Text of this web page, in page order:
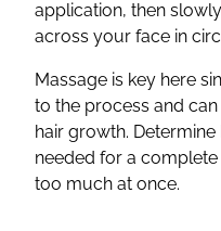
application, then
across your face in
Massage is key here
to the process and
hair growth.
needed for a
too much at once.